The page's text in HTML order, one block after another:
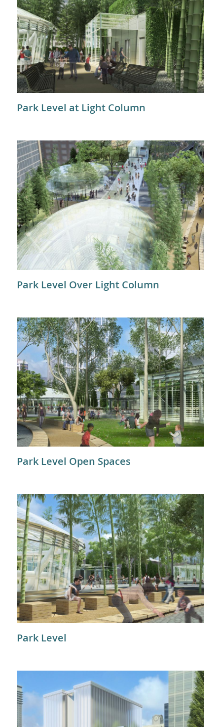
Park Level at Light Column
Park Level Over Light Column
Park Level Open Spaces
Park Level